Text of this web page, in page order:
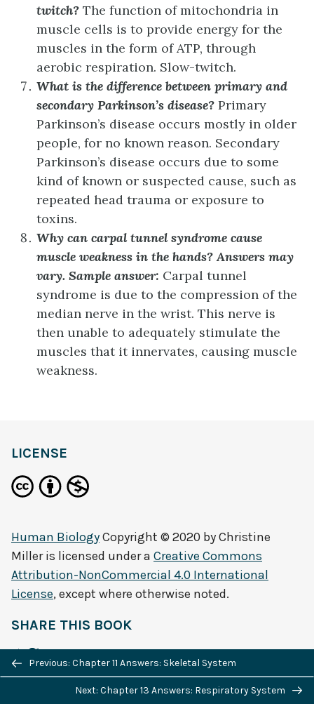
twitch? The function of mitochondria in
muscle cells is to provide energy for the
muscles in the form of ATP, through
aerobic respiration. Slow-twitch.
What is the difference between primary and
secondary Parkinson’s disease? Primary
Parkinson’s disease occurs mostly in older
people, for no known reason. Secondary
Parkinson’s disease occurs due to some
kind of known or suspected cause, such as
repeated head trauma or exposure to
toxins.
Why can carpal tunnel syndrome cause
muscle weakness in the hands?Answers may
vary. Sample answer: Carpal tunnel
syndrome is due to the compression of the
median nerve in the wrist. This nerve is
then unable to adequately stimulate the
muscles that it innervates, causing muscle
weakness.
Previous/next
navigation
Previous: Chapter 11 Answers: Skeletal System
Next: Chapter 13 Answers: Respiratory System
LICENSE
Human BiologyCopyright © 2020 byChristine
Milleris licensed under a Creative Commons
Attribution-NonCommercial 4.0 International
License, except where otherwise noted.
SHARE THIS BOOK